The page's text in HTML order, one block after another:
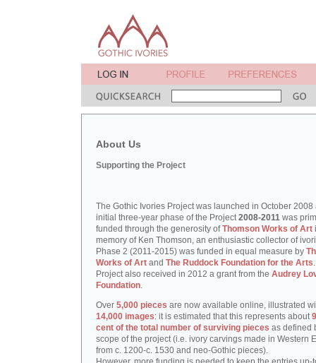
About Us
Supporting the Project
The Gothic Ivories Project was launched in October 2008
initial three-year phase of the Project2008-2011 was
funded through the generosity ofThomson Works of Art
memory of Ken Thomson, an enthusiastic collector of
Phase 2 (2011-2015) was funded in equal measure by
Works of Art and The Ruddock Foundation for the Arts
Project also received in 2012 a grant from the Audrey
Foundation.
Over 5,000 pieces are now available online, illustrated
14,000 images: it is estimated that this represents about
cent of the total number of surviving pieces as defined
scope of the project (i.e. ivory carvings made in Western
from c. 1200-c. 1530 and neo-Gothic pieces).